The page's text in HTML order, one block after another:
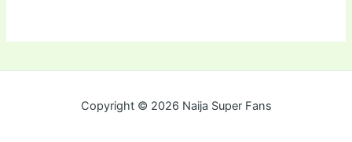
Copyright © 2026 Naija Super Fans